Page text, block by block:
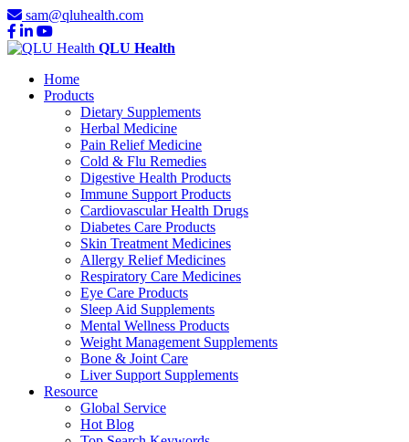
sam@qluhealth.com
QLU Health
Home
Products
Dietary Supplements
Herbal Medicine
Pain Relief Medicine
Cold & Flu Remedies
Digestive Health Products
Immune Support Products
Cardiovascular Health Drugs
Diabetes Care Products
Skin Treatment Medicines
Allergy Relief Medicines
Respiratory Care Medicines
Eye Care Products
Sleep Aid Supplements
Mental Wellness Products
Weight Management Supplements
Bone & Joint Care
Liver Support Supplements
Resource
Global Service
Hot Blog